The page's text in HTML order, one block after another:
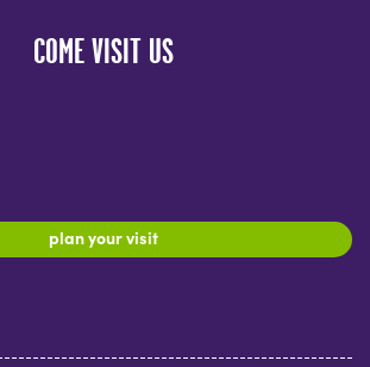
COME VISIT US
plan your visit